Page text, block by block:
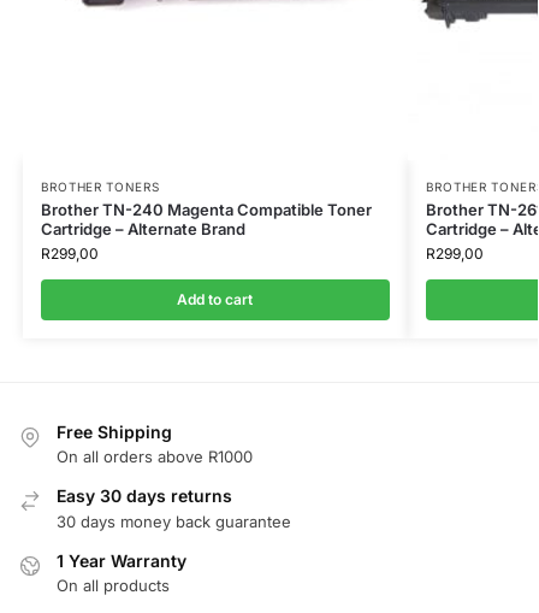
BROTHER TONERS
Brother TN-240 Magenta Compatible Toner
Cartridge – Alternate Brand
R299,00
Add to cart
BROTHER
Brother TN-
Cartridge –
R299,00
Free Shipping
On all orders above R1000
Easy 30 days returns
30 days money back guarantee
1 Year Warranty
On all products